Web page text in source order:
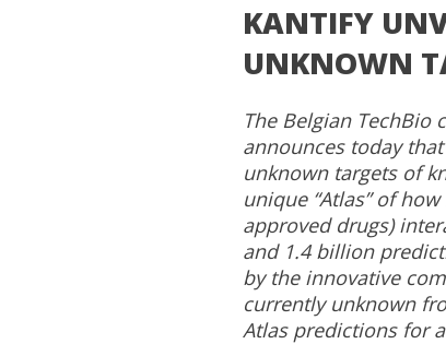
KANTIFY
UNKNOWN
The Belgian TechBio
announces today
unknown targets of
unique “Atlas” of
approved drugs)
and 1.4 billion
by the innovative
currently unknown
Atlas predictions for